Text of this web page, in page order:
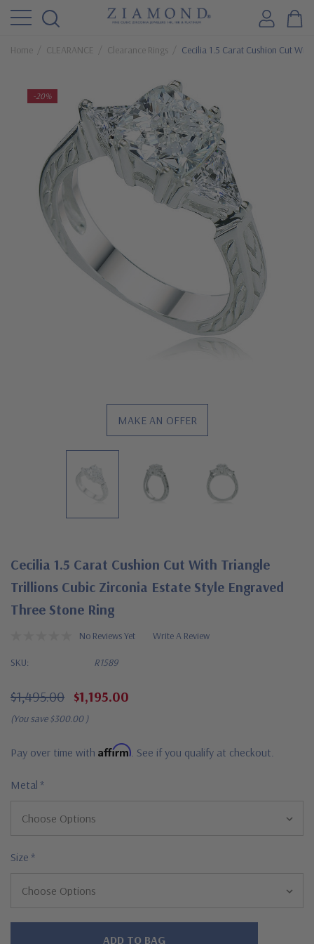
Home CLEARANCE Clearance Rings Cecilia 1.5 Carat Cushion Cut
-20%
MAKE AN OFFER
Cecilia 1.5 Carat Cushion Cut With Triangle
Trillions Cubic Zirconia Estate Style Engraved
Three Stone Ring
No Reviews Yet Write A Review
SKU: R1589
$1,495.00 $1,195.00
(You save $300.00 )
Pay over time with Affirm . See if you qualify at checkout.
Metal *
Size *
Hurry!